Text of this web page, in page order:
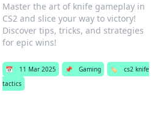
Master the art of knife gameplay in
CS2 and slice your way to victory!
Discover tips, tricks, and strategies
for epic wins!
📅 11 Mar 2025 📌 Gaming 🏷️
cs2 knife
tactics